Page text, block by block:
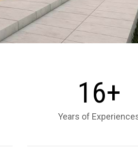
16+
Years of